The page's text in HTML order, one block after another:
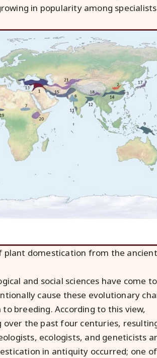
in popularity among
domestication from the
and social sciences have come
cause these evolutionary
breeding. According to this view,
the past four centuries,
ecologists, and geneticists
in antiquity occurred; one